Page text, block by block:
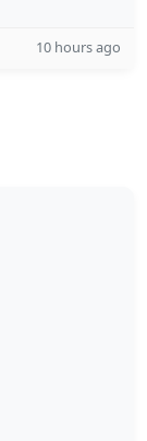
10 hours ago